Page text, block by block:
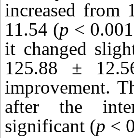
increased from
11.54 (p <
it changed
125.88 ±
improvement.
after the
significant (p <